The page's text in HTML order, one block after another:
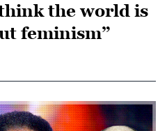
the world is
feminism”